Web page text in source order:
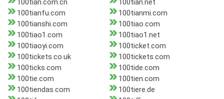
100tian.com.cn
100tian.net
100tianfu.com
100tianmi.com
100tianshi.com
100tiao.com
100tiao1.com
100tiao1.net
100tiaoyi.com
100ticket.com
100tickets.co.uk
100tickets.com
100ticks.com
100tide.com
100tie.com
100tien.com
100tiendas.com
100tiere.de